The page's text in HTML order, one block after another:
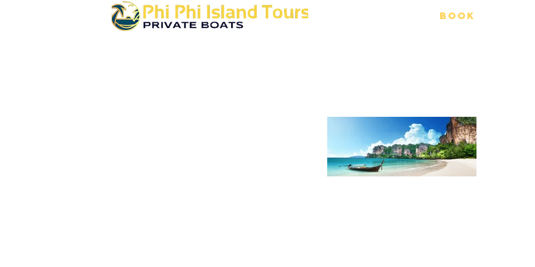
Book